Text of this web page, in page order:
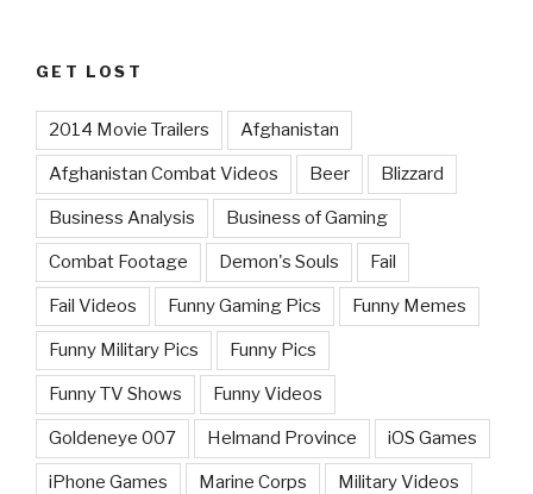
GET LOST
2014 Movie Trailers Afghanistan
Afghanistan Combat Videos Beer Blizzard
Business Analysis Business of Gaming
Combat Footage Demon's Souls Fail
Fail Videos Funny Gaming Pics Funny Memes
Funny Military Pics Funny Pics
Funny TV Shows Funny Videos
Goldeneye 007 Helmand Province iOS Games
iPhone Games Marine Corps Military Videos